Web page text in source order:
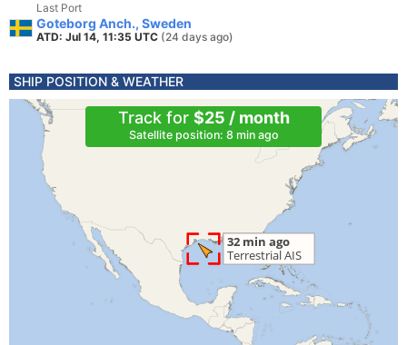
Last Port
Goteborg Anch., Sweden
ATD: Jul 14, 11:35 UTC (24 days ago)
SHIP POSITION & WEATHER
Track for $25 / month
Satellite position: 8 min ago